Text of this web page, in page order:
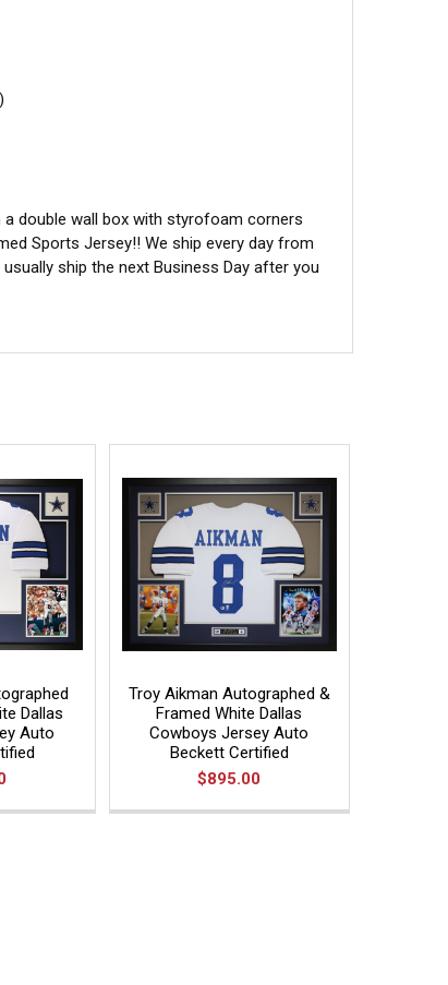
a double wall box with styrofoam corners
Sports Jersey!! We ship every day from
ship the next Business Day after you
Dallas
Auto
Troy Aikman Autographed &
Framed White Dallas
Cowboys Jersey Auto
Beckett Certified
$895.00